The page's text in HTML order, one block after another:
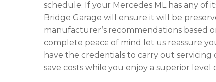
schedule. If your Mercedes ML has any of
Bridge Garage will ensure it will be
manufacturer’s recommendations based
complete peace of mind let us reassure
have the credentials to carry out
save costs while you enjoy a superior level